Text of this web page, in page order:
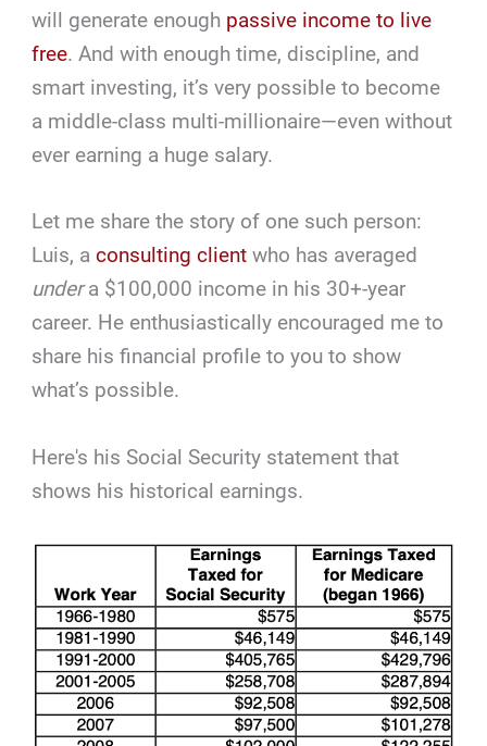
will generate enough passive income to live
free. And with enough time, discipline, and
smart investing, it’s very possible to become
a middle-class multi-millionaire—even without
ever earning a huge salary.
Let me share the story of one such person:
Luis, aconsulting client who has averaged
undera $100,000 income in his 30+-year
career. He enthusiastically encouraged me to
share his financial profile to you to show
what’s possible.
Here's his Social Security statement that
shows his historical earnings.